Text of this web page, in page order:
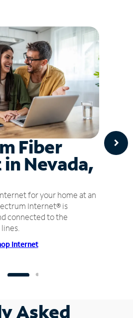
Fiber
Nevada,
for your home at an
Internet® is
connected to the
Internet
Asked